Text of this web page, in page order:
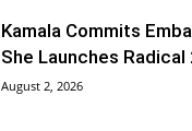
Kamala Commits
She Launches Radical
August 2, 2026